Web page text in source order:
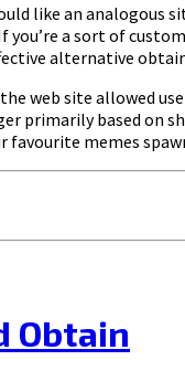
like an analogous
a sort of
alternative
web site allowed
primarily based on
memes
Obtain